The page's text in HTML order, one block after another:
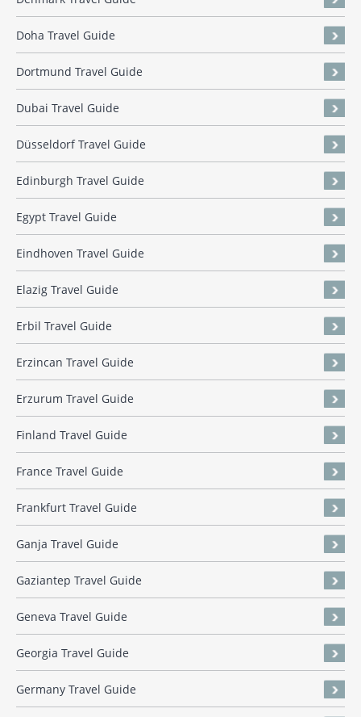
Doha Travel Guide
Dortmund Travel Guide
Dubai Travel Guide
Düsseldorf Travel Guide
Edinburgh Travel Guide
Egypt Travel Guide
Eindhoven Travel Guide
Elazig Travel Guide
Erbil Travel Guide
Erzincan Travel Guide
Erzurum Travel Guide
Finland Travel Guide
France Travel Guide
Frankfurt Travel Guide
Ganja Travel Guide
Gaziantep Travel Guide
Geneva Travel Guide
Georgia Travel Guide
Germany Travel Guide